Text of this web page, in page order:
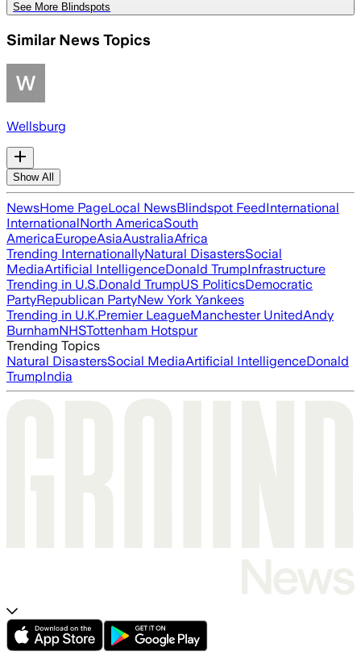
See More Blindspots
Similar News Topics
Wellsburg
Show All
NewsHome PageLocal NewsBlindspot FeedInternational
InternationalNorth AmericaSouth
AmericaEuropeAsiaAustraliaAfrica
Trending InternationallyNatural DisastersSocial
MediaArtificial IntelligenceDonald TrumpInfrastructure
Trending in U.S.Donald TrumpUS PoliticsDemocratic
PartyRepublican PartyNew York Yankees
Trending in U.K.Premier LeagueManchester UnitedAndy
BurnhamNHSTottenham Hotspur
Trending Topics
Natural DisastersSocial MediaArtificial IntelligenceDonald
TrumpIndia